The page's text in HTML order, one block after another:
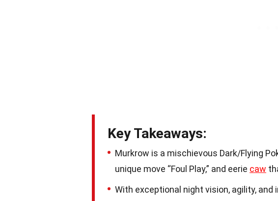
Key Takeaways:
Murkrow is a mischievous Dark/Flying
unique move “Foul Play,” and eerie caw
With exceptional night vision, agility, and